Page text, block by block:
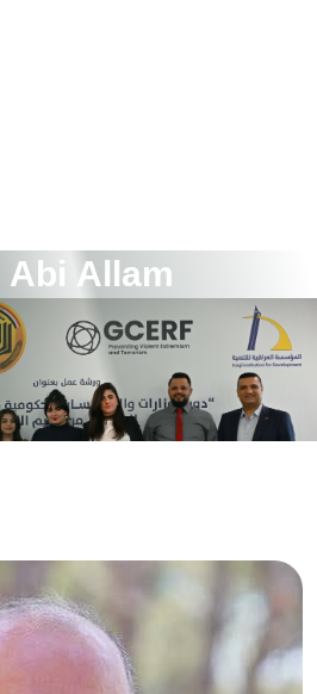
Abi Allam